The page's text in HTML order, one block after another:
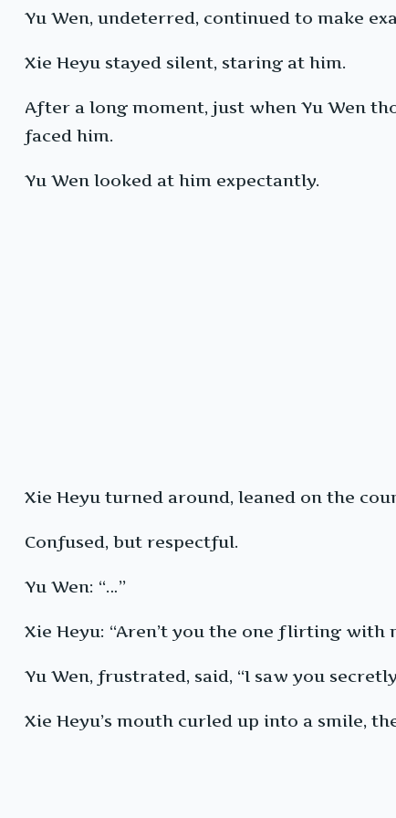
Yu Wen, undeterred, continued to make
Xie Heyu stayed silent, staring at him.
After a long moment, just when Yu Wen
faced him.
Yu Wen looked at him expectantly.
Xie Heyu turned around, leaned on the
Confused, but respectful.
Yu Wen: “…”
Xie Heyu: “Aren’t you the one flirting with
Yu Wen, frustrated, said, “I saw you
Xie Heyu’s mouth curled up into a smile,